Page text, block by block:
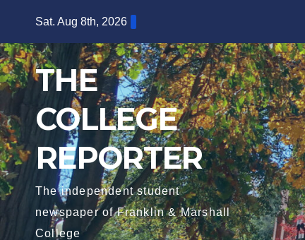
content
Sat. Aug 8th, 2026
THE
COLLEGE
REPORTER
The independent student
newspaper of Franklin & Marshall
College